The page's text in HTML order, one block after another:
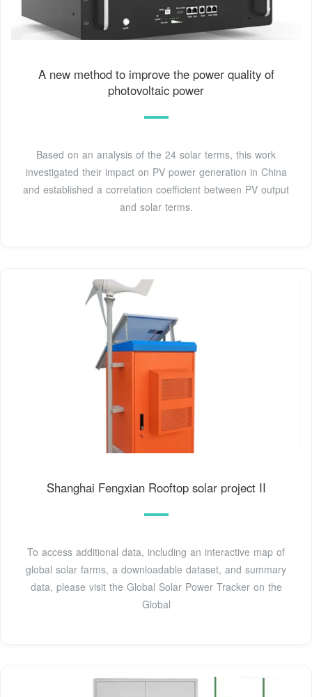
A new method to improve the power quality of
photovoltaic power
Based on an analysis of the 24 solar terms, this work
investigated their impact on PV power generation in China
and established a correlation coefficient between PV output
and solar terms.
Shanghai Fengxian Rooftop solar project II
To access additional data, including an interactive map of
global solar farms, a downloadable dataset, and summary
data, please visit the Global Solar Power Tracker on the
Global